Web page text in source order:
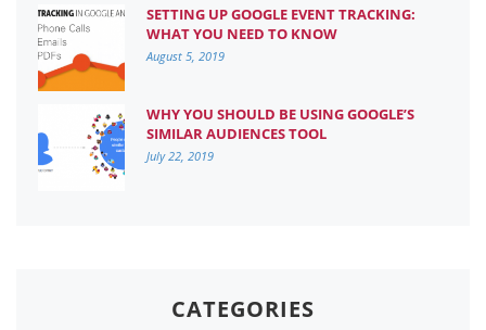
SETTING UP GOOGLE EVENT TRACKING:
WHAT YOU NEED TO KNOW
August 5, 2019
WHY YOU SHOULD BE USING GOOGLE’S
SIMILAR AUDIENCES TOOL
July 22, 2019
CATEGORIES